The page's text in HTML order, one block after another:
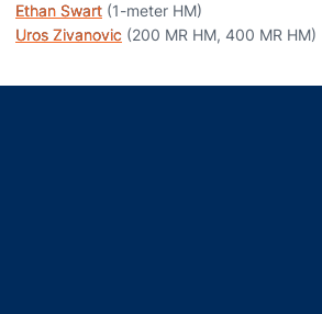
Ethan Swart (1-meter HM)
Uros Zivanovic (200 MR HM, 400 MR HM)